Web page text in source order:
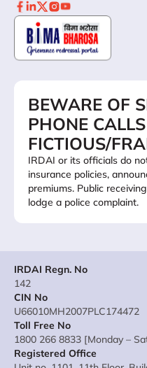
BEWARE OF
PHONE
FICTIOUS/
IRDAI or its officials do
insurance policies,
premiums. Public
lodge a police complaint.
IRDAI Regn. No
142
CIN No
U66010MH2007PLC174472
Toll Free No
1800 266 8833 [Monday –
Registered Office